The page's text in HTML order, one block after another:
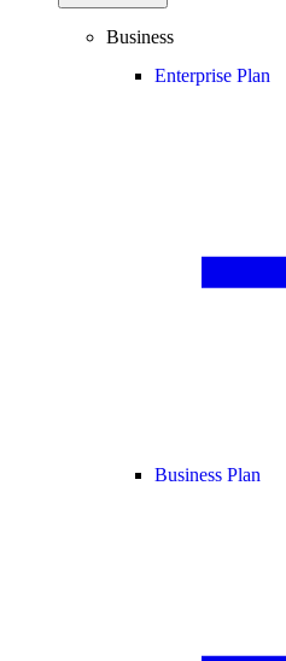
Business
Enterprise Plan
Business Plan